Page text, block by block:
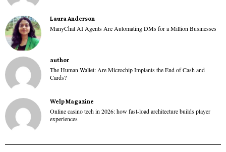
Laura Anderson
ManyChat AI Agents Are Automating DMs for a Million Businesses
author
The Human Wallet: Are Microchip Implants the End of Cash and
Cards?
Welp Magazine
Online casino tech in 2026: how fast-load architecture builds player
experiences